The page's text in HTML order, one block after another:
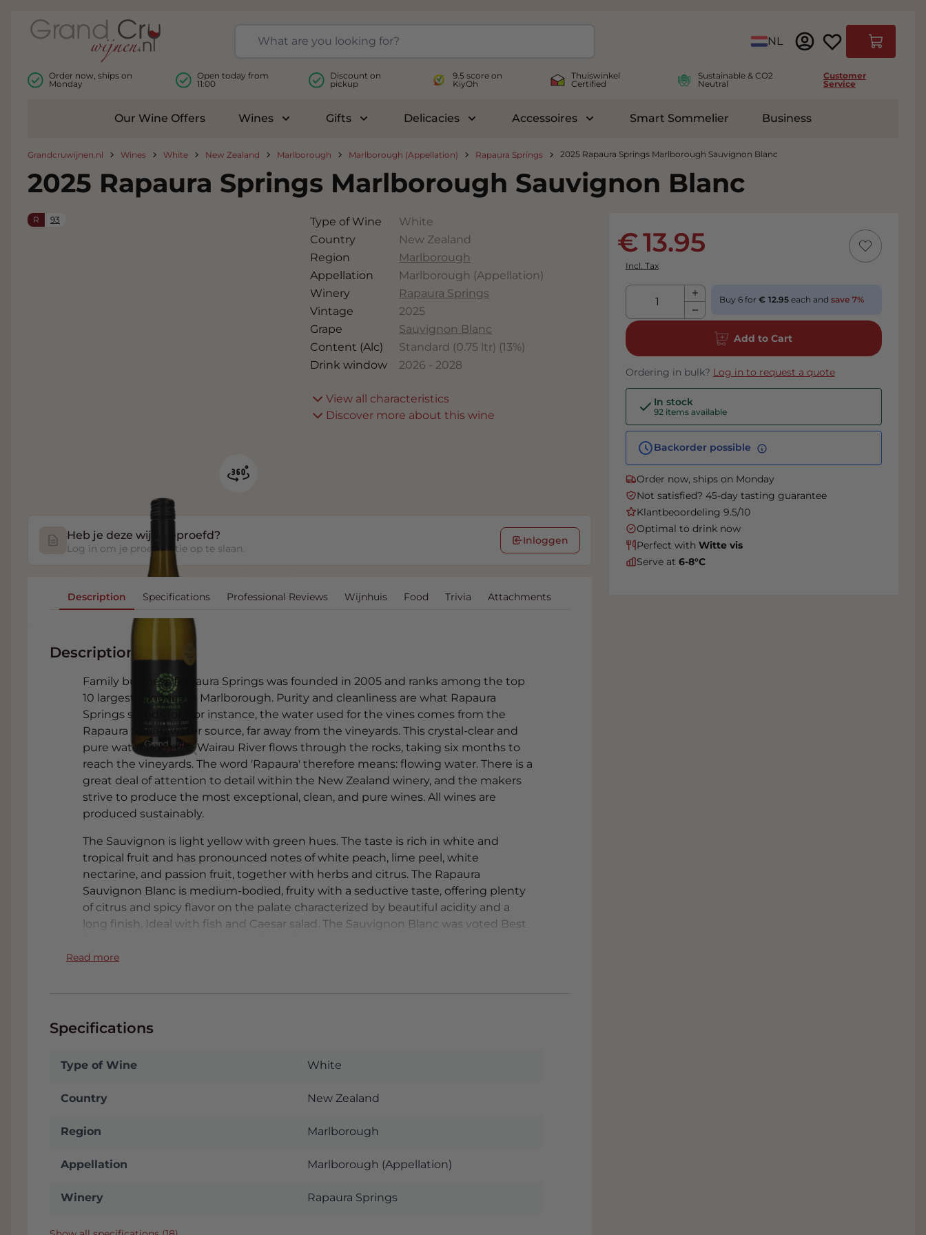
Language
NL
Cart
Order now, ships on
Monday
Open today from
11:00
Discount on
pickup
9.5 score on
KiyOh
Thuiswinkel
Certified
Sustainable & CO2
Neutral
Customer
Service
Our Wine Offers Wines
Toggle submenu for Wines
Gifts
Toggle submenu for Gifts
Delicacies
Toggle submenu for Delicacies
Accessoires
Toggle submenu for Accessoires
Smart Sommelier Business
Grandcruwijnen.nl Wines White New Zealand Marlborough Marlborough (Appellation) Rapaura Springs 2025 Rapaura Springs Marlborough Sauvignon Blanc
2025 Rapaura Springs Marlborough Sauvignon Blanc
R 93 Type of Wine
White
Country
New Zealand
Region
Marlborough
Appellation
Marlborough (Appellation)
Winery
Rapaura Springs
Vintage
2025
Grape
Sauvignon Blanc
Content (Alc)
Standard (0.75 ltr) (13%)
Drink window
2026 - 2028
View all characteristics
Discover more about this wine
13.95
Incl. Tax
Qty
Buy 6 for 12.95 each and save7%
Add to Cart
Ordering in bulk? Log in to request a quote
In stock
92 items available
Backorder possible
Order now, ships on Monday
Not satisfied? 45-day tasting guarantee
Klantbeoordeling 9.5/10
Optimal to drink now
Perfect with Witte vis
Serve at 6-8°C
Heb je deze wijn geproefd?
Log in om je proefnotitie op te slaan.
Inloggen
Description Specifications Professional Reviews Wijnhuis Food Trivia Attachments
Description
Family business Rapaura Springs was founded in 2005 and ranks among the top
10 largest wineries in Marlborough. Purity and cleanliness are what Rapaura
Springs stands for. For instance, the water used for the vines comes from the
Rapaura Spring water source, far away from the vineyards. This crystal-clear and
pure water from the Wairau River flows through the rocks, taking six months to
reach the vineyards. The word 'Rapaura' therefore means: flowing water. There is a
great deal of attention to detail within the New Zealand winery, and the makers
strive to produce the most exceptional, clean, and pure wines. All wines are
produced sustainably.
The Sauvignon is light yellow with green hues. The taste is rich in white and
tropical fruit and has pronounced notes of white peach, lime peel, white
nectarine, and passion fruit, together with herbs and citrus. The Rapaura
Sauvignon Blanc is medium-bodied, fruity with a seductive taste, offering plenty
of citrus and spicy flavor on the palate characterized by beautiful acidity and a
long finish. Ideal with fish and Caesar salad. The Sauvignon Blanc was voted Best
reviews from Harold Hamersma and Hubrecht Duijker.
Read more
Specifications
Type of Wine White
Country New Zealand
Region Marlborough
Appellation Marlborough (Appellation)
Winery Rapaura Springs